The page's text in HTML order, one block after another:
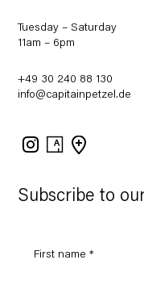
Subscribe to
Tuesday – Saturday
11am – 6pm
+49 30 240 88 130
info@capitainpetzel.de
Instagram
Artsy
Maps